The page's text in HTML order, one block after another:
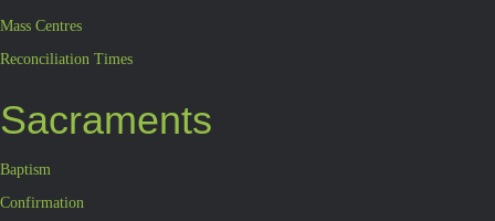
Mass Centres
Reconciliation Times
Sacraments
Baptism
Confirmation